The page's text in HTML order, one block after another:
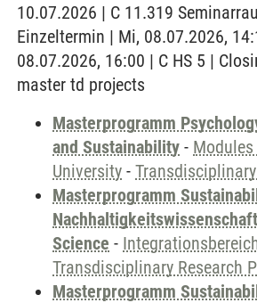
10.07.2026 | C 11.319
Einzeltermin | Mi, 08.07.2026,
08.07.2026, 16:00 | C HS 5 |
master td projects
Masterprogramm
and Sustainability -
University -
Masterprogramm
Science -
Transdisciplinary Research
Masterprogramm